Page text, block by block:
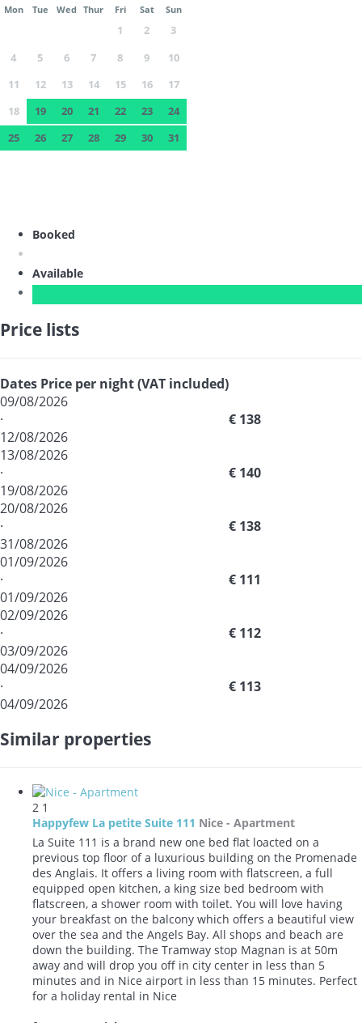
Mon Tue Wed Thur Fri Sat Sun
1 2
3
4
5 6 7 8 9
10
11
12 13 14 15 16
17
18
19 20 21 22 23
24
25
26 27 28 29 30 31
Booked
Available
Price lists
Dates Price per night (VAT included)
09/08/2026
·
12/08/2026
€ 138
13/08/2026
·
19/08/2026
€ 140
20/08/2026
·
31/08/2026
€ 138
01/09/2026
·
01/09/2026
€ 111
02/09/2026
·
03/09/2026
€ 112
04/09/2026
·
04/09/2026
€ 113
Similar properties
2 1
Happyfew La petite Suite 111 Nice - Apartment
La Suite 111 is a brand new one bed flat loacted on a
previous top floor of a luxurious building on the Promenade
des Anglais. It offers a living room with flatscreen, a full
equipped open kitchen, a king size bed bedroom with
flatscreen, a shower room with toilet. You will love having
your breakfast on the balcony which offers a beautiful view
over the sea and the Angels Bay. All shops and beach are
down the building. The Tramway stop Magnan is at 50m
away and will drop you off in city center in less than 5
minutes and in Nice airport in less than 15 minutes. Perfect
for a holiday rental in Nice